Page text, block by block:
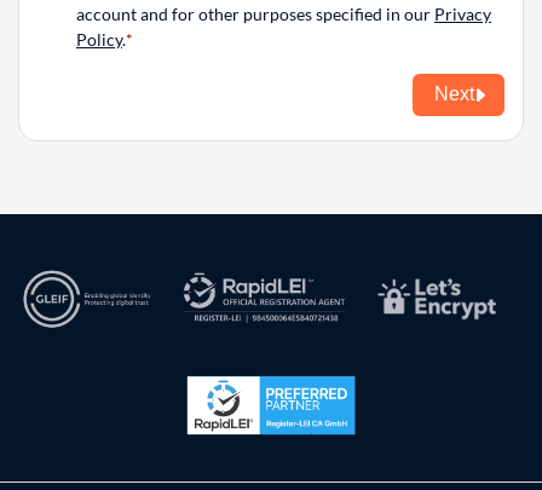
account and for other purposes specified in our Privacy
Policy.
Next